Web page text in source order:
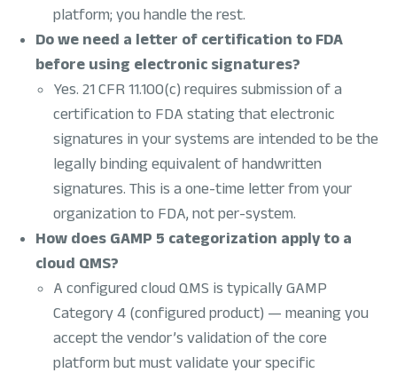
platform; you handle the rest.
Do we need a letter of certification to FDA
before using electronic signatures?
Yes. 21 CFR 11.100(c) requires submission of a
certification to FDA stating that electronic
signatures in your systems are intended to be the
legally binding equivalent of handwritten
signatures. This is a one-time letter from your
organization to FDA, not per-system.
How does GAMP 5 categorization apply to a
cloud QMS?
A configured cloud QMS is typically GAMP
Category 4 (configured product) — meaning you
accept the vendor’s validation of the core
platform but must validate your specific